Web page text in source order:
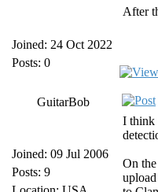
Joined: 24 Oct 2022
Posts: 0
After
GuitarBob
Joined: 09 Jul 2006
Posts: 9
I think
On